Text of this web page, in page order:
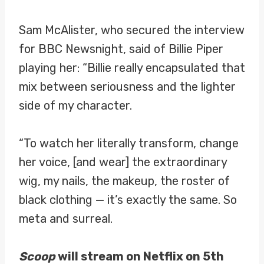
Sam McAlister, who secured the interview
for BBC Newsnight, said of Billie Piper
playing her: “Billie really encapsulated that
mix between seriousness and the lighter
side of my character.
“To watch her literally transform, change
her voice, [and wear] the extraordinary
wig, my nails, the makeup, the roster of
black clothing — it’s exactly the same. So
meta and surreal.
Scoopwill stream on Netflix on 5th